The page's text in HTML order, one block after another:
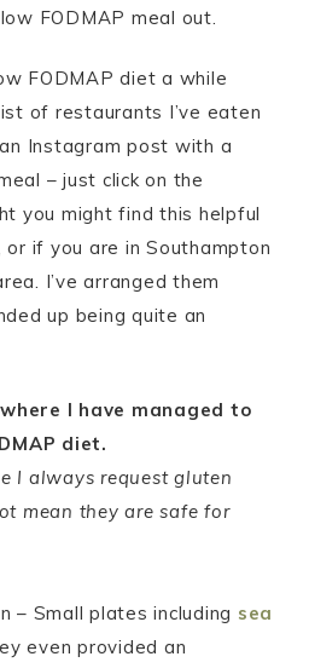
FODMAP meal out.
FODMAP diet a while
of restaurants I’ve eaten
Instagram post with a
– just click on the
you might find this helpful
if you are in Southampton
I’ve arranged them
up being quite an
I have managed to
diet.
I always request gluten
mean they are safe for
– Small plates including sea
even provided an